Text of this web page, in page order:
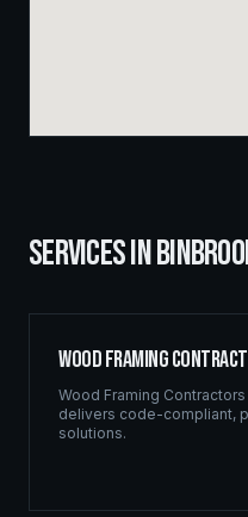
SERVICES IN
Wood Framing
Wood Framing Contractors
delivers code-compliant,
solutions.